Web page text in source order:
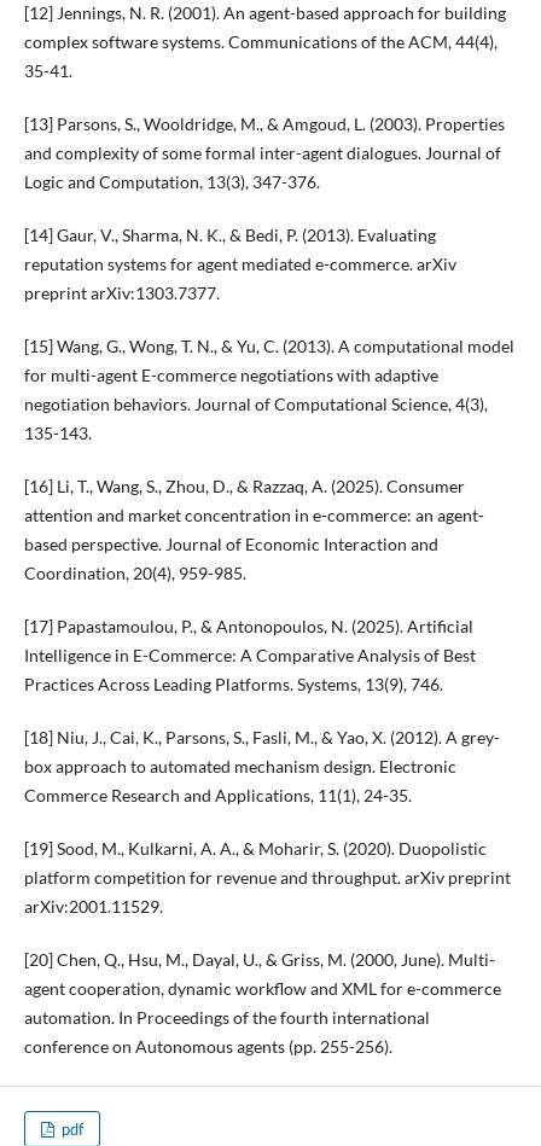
[12] Jennings, N. R. (2001). An agent-based approach for building
complex software systems. Communications of the ACM, 44(4),
35-41.
[13] Parsons, S., Wooldridge, M., & Amgoud, L. (2003). Properties
and complexity of some formal inter-agent dialogues. Journal of
Logic and Computation, 13(3), 347-376.
[14] Gaur, V., Sharma, N. K., & Bedi, P. (2013). Evaluating
reputation systems for agent mediated e-commerce. arXiv
preprint arXiv:1303.7377.
[15] Wang, G., Wong, T. N., & Yu, C. (2013). A computational model
for multi-agent E-commerce negotiations with adaptive
negotiation behaviors. Journal of Computational Science, 4(3),
135-143.
[16] Li, T., Wang, S., Zhou, D., & Razzaq, A. (2025). Consumer
attention and market concentration in e-commerce: an agent-
based perspective. Journal of Economic Interaction and
Coordination, 20(4), 959-985.
[17] Papastamoulou, P., & Antonopoulos, N. (2025). Artificial
Intelligence in E-Commerce: A Comparative Analysis of Best
Practices Across Leading Platforms. Systems, 13(9), 746.
[18] Niu, J., Cai, K., Parsons, S., Fasli, M., & Yao, X. (2012). A grey-
box approach to automated mechanism design. Electronic
Commerce Research and Applications, 11(1), 24-35.
[19] Sood, M., Kulkarni, A. A., & Moharir, S. (2020). Duopolistic
platform competition for revenue and throughput. arXiv preprint
arXiv:2001.11529.
[20] Chen, Q., Hsu, M., Dayal, U., & Griss, M. (2000, June). Multi-
agent cooperation, dynamic workflow and XML for e-commerce
automation. In Proceedings of the fourth international
conference on Autonomous agents (pp. 255-256).
pdf